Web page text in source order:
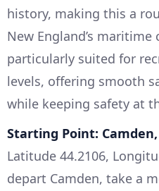
history, making this a
New England’s maritime
particularly suited for
levels, offering smooth
while keeping safety at
Starting Point:
Latitude 44.2106,
depart Camden, take a